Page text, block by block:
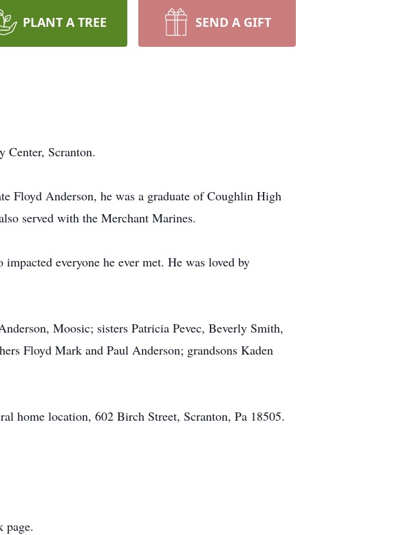
PLANT A TREE SEND A GIFT
Center, Scranton.
Floyd Anderson, he was a graduate of Coughlin High
served with the Merchant Marines.
everyone he ever met. He was loved by
Moosic; sisters Patricia Pevec, Beverly Smith,
Floyd Mark and Paul Anderson; grandsons Kaden
home location, 602 Birch Street, Scranton, Pa 18505.
page.